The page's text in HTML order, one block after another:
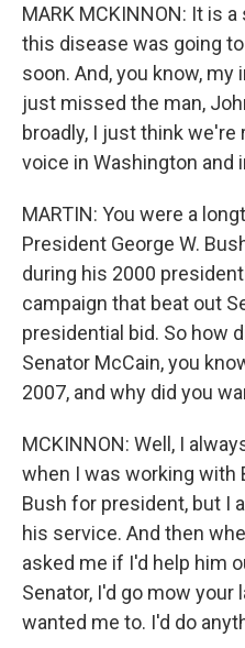
MARK MCKINNON: It is
this disease was going
soon. And, you know,
just missed the man,
broadly, I just think
voice in Washington and
MARTIN: You were a
President George W.
during his 2000
campaign that beat out
presidential bid. So how
Senator McCain, you
2007, and why did you
MCKINNON: Well, I
when I was working with
Bush for president, but I
his service. And then
asked me if I'd help him
Senator, I'd go mow your
wanted me to. I'd do